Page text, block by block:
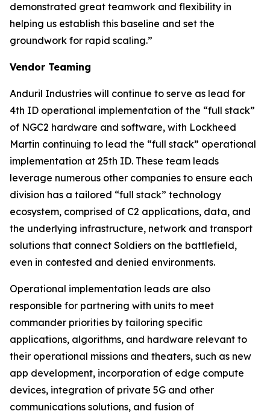
demonstrated great teamwork and flexibility in
helping us establish this baseline and set the
groundwork for rapid scaling.”
Vendor Teaming
Anduril Industries will continue to serve as lead for
4th ID operational implementation of the “full stack”
of NGC2 hardware and software, with Lockheed
Martin continuing to lead the “full stack” operational
implementation at 25th ID. These team leads
leverage numerous other companies to ensure each
division has a tailored “full stack” technology
ecosystem, comprised of C2 applications, data, and
the underlying infrastructure, network and transport
solutions that connect Soldiers on the battlefield,
even in contested and denied environments.
Operational implementation leads are also
responsible for partnering with units to meet
commander priorities by tailoring specific
applications, algorithms, and hardware relevant to
their operational missions and theaters, such as new
app development, incorporation of edge compute
devices, integration of private 5G and other
communications solutions, and fusion of